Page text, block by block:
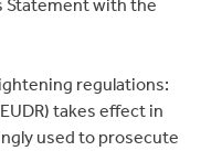
Statement with the
regulations:
takes effect in
used to prosecute